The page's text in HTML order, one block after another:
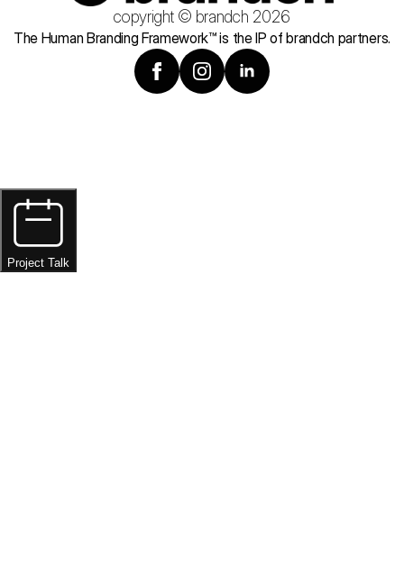
copyright © brandch 2026
The Human Branding Framework™ is the IP of brandch partners.